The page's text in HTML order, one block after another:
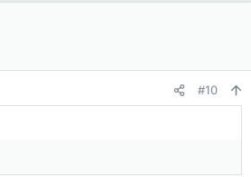
#10